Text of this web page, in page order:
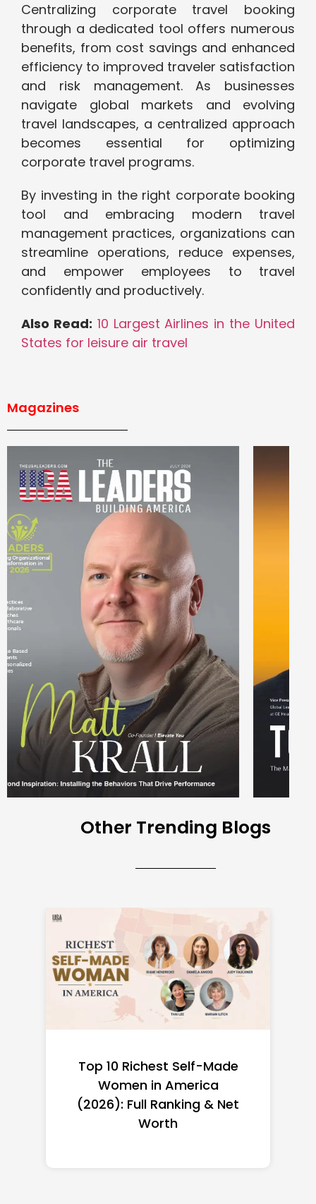
Centralizing corporate travel booking
through a dedicated tool offers numerous
benefits, from cost savings and enhanced
efficiency to improved traveler satisfaction
and risk management. As businesses
navigate global markets and evolving
travel landscapes, a centralized approach
becomes essential for optimizing
corporate travel programs.
By investing in the right corporate booking
tool and embracing modern travel
management practices, organizations can
streamline operations, reduce expenses,
and empower employees to travel
confidently and productively.
Also Read: 10 Largest Airlines in the United
States for leisure air travel
Magazines
Other Trending Blogs
Top 10 Richest Self-Made
Women in America
(2026): Full Ranking & Net
Worth